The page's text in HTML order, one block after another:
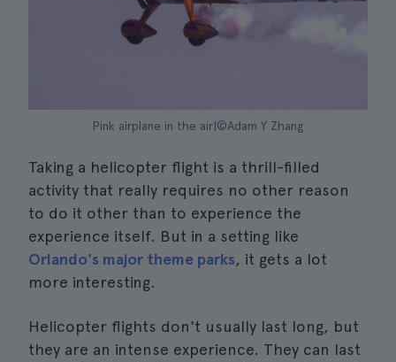
Pink airplane in the air|©Adam Y Zhang
Taking a helicopter flight is a thrill-filled
activity that really requires no other reason
to do it other than to experience the
experience itself. But in a setting like
Orlando's major theme parks, it gets a lot
more interesting.
Helicopter flights don't usually last long, but
they are an intense experience. They can last